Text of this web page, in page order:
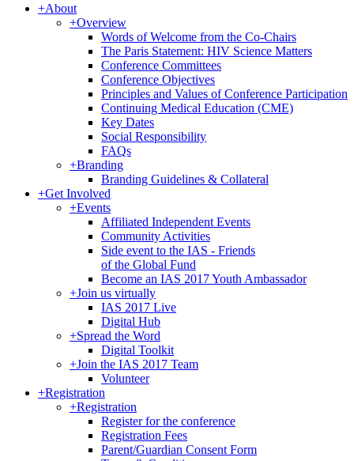
+About
+Overview
Words of Welcome from the Co-Chairs
The Paris Statement: HIV Science Matters
Conference Committees
Conference Objectives
Principles and Values of Conference Participation
Continuing Medical Education (CME)
Key Dates
Social Responsibility
FAQs
+Branding
Branding Guidelines & Collateral
+Get Involved
+Events
Affiliated Independent Events
Community Activities
Side event to the IAS - Friends
of the Global Fund
Become an IAS 2017 Youth Ambassador
+Join us virtually
IAS 2017 Live
Digital Hub
+Spread the Word
Digital Toolkit
+Join the IAS 2017 Team
Volunteer
+Registration
+Registration
Register for the conference
Registration Fees
Parent/Guardian Consent Form